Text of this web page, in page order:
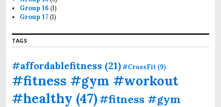
Group 16 (1)
Group 17(1)
TAGS
#affordablefitness (21)#CrossFit (9)
#fitness #gym #workout
#healthy (47)#fitness #gym